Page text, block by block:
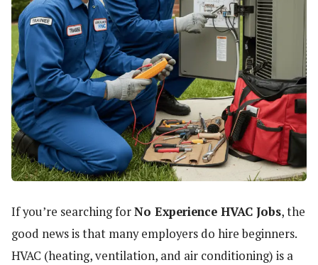
If you’re searching forNo Experience HVAC Jobs, the
good news is that many employers do hire beginners.
HVAC (heating, ventilation, and air conditioning) is a